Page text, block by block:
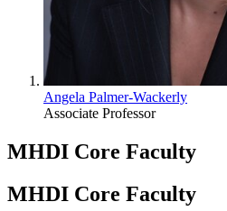
Angela Palmer-Wackerly
Associate Professor
MHDI Core Faculty
MHDI Core Faculty